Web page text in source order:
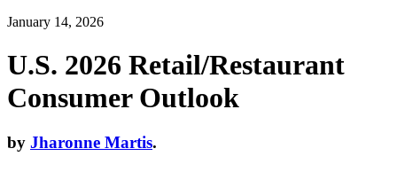
January 14, 2026
U.S. 2026 Retail/Restaurant
Consumer Outlook
by Jharonne Martis.